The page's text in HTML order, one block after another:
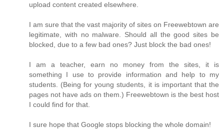
upload content created elsewhere.
I am sure that the vast majority of sites on Freewebtown are
legitimate, with no malware. Should all the good sites be
blocked, due to a few bad ones? Just block the bad ones!
I am a teacher, earn no money from the sites, it is
something I use to provide information and help to my
students. (Being for young students, it is important that the
pages not have ads on them.) Freewebtown is the best host
I could find for that.
I sure hope that Google stops blocking the whole domain!